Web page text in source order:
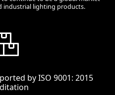
industrial lighting products.
by ISO 9001: 2015